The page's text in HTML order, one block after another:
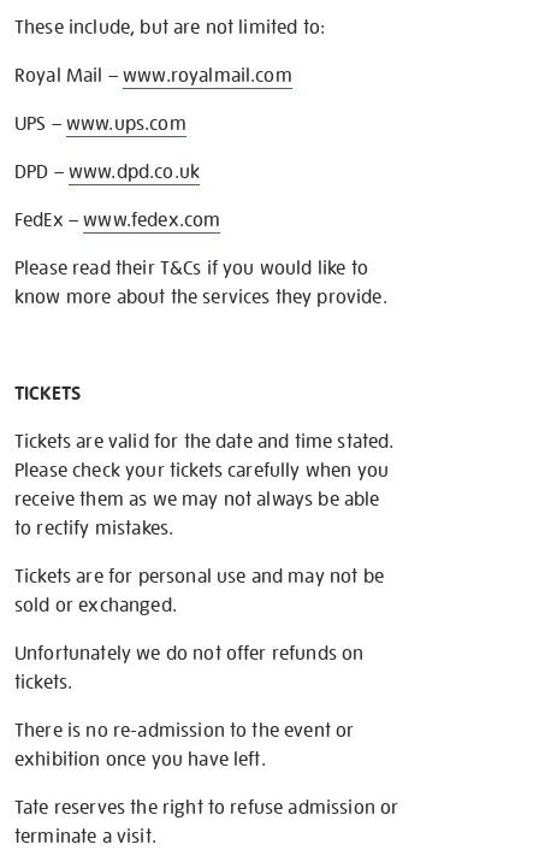
These include, but are not limited to:
Royal Mail –www.royalmail.com
UPS – www.ups.com
DPD – www.dpd.co.uk
FedEx –www.fedex.com
Please read their T&Cs if you would like to
know more about the services they provide.
TICKETS
Tickets are valid for the date and time stated.
Please check your tickets carefully when you
receive them as we may not always be able
to rectify mistakes.
Tickets are for personal use and may not be
sold or exchanged.
Unfortunately we do not offer refunds on
tickets.
There is no re-admission to the event or
exhibition once you have left.
Tate reserves the right to refuse admission or
terminate a visit.